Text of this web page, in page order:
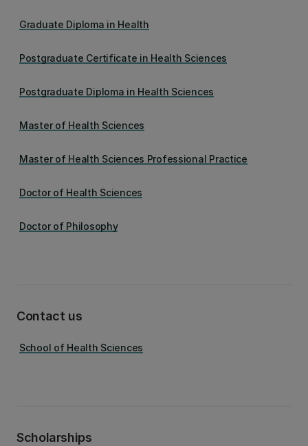
Graduate Diploma in Health
Postgraduate Certificate in Health Sciences
Postgraduate Diploma in Health Sciences
Master of Health Sciences
Master of Health Sciences Professional Practice
Doctor of Health Sciences
Doctor of Philosophy
Contact us
School of Health Sciences
Scholarships